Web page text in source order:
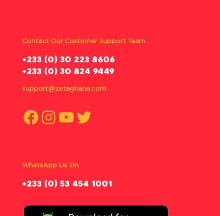
Contact Our Customer Support Team
‪+233 (0) 30 223 8606
+233 (0) 30 824 9449
support@zetaghana.com
Facebook
Instagram
YouTube
Twitter
WhatsApp Us On
‪+233 (0) 53 454 1001